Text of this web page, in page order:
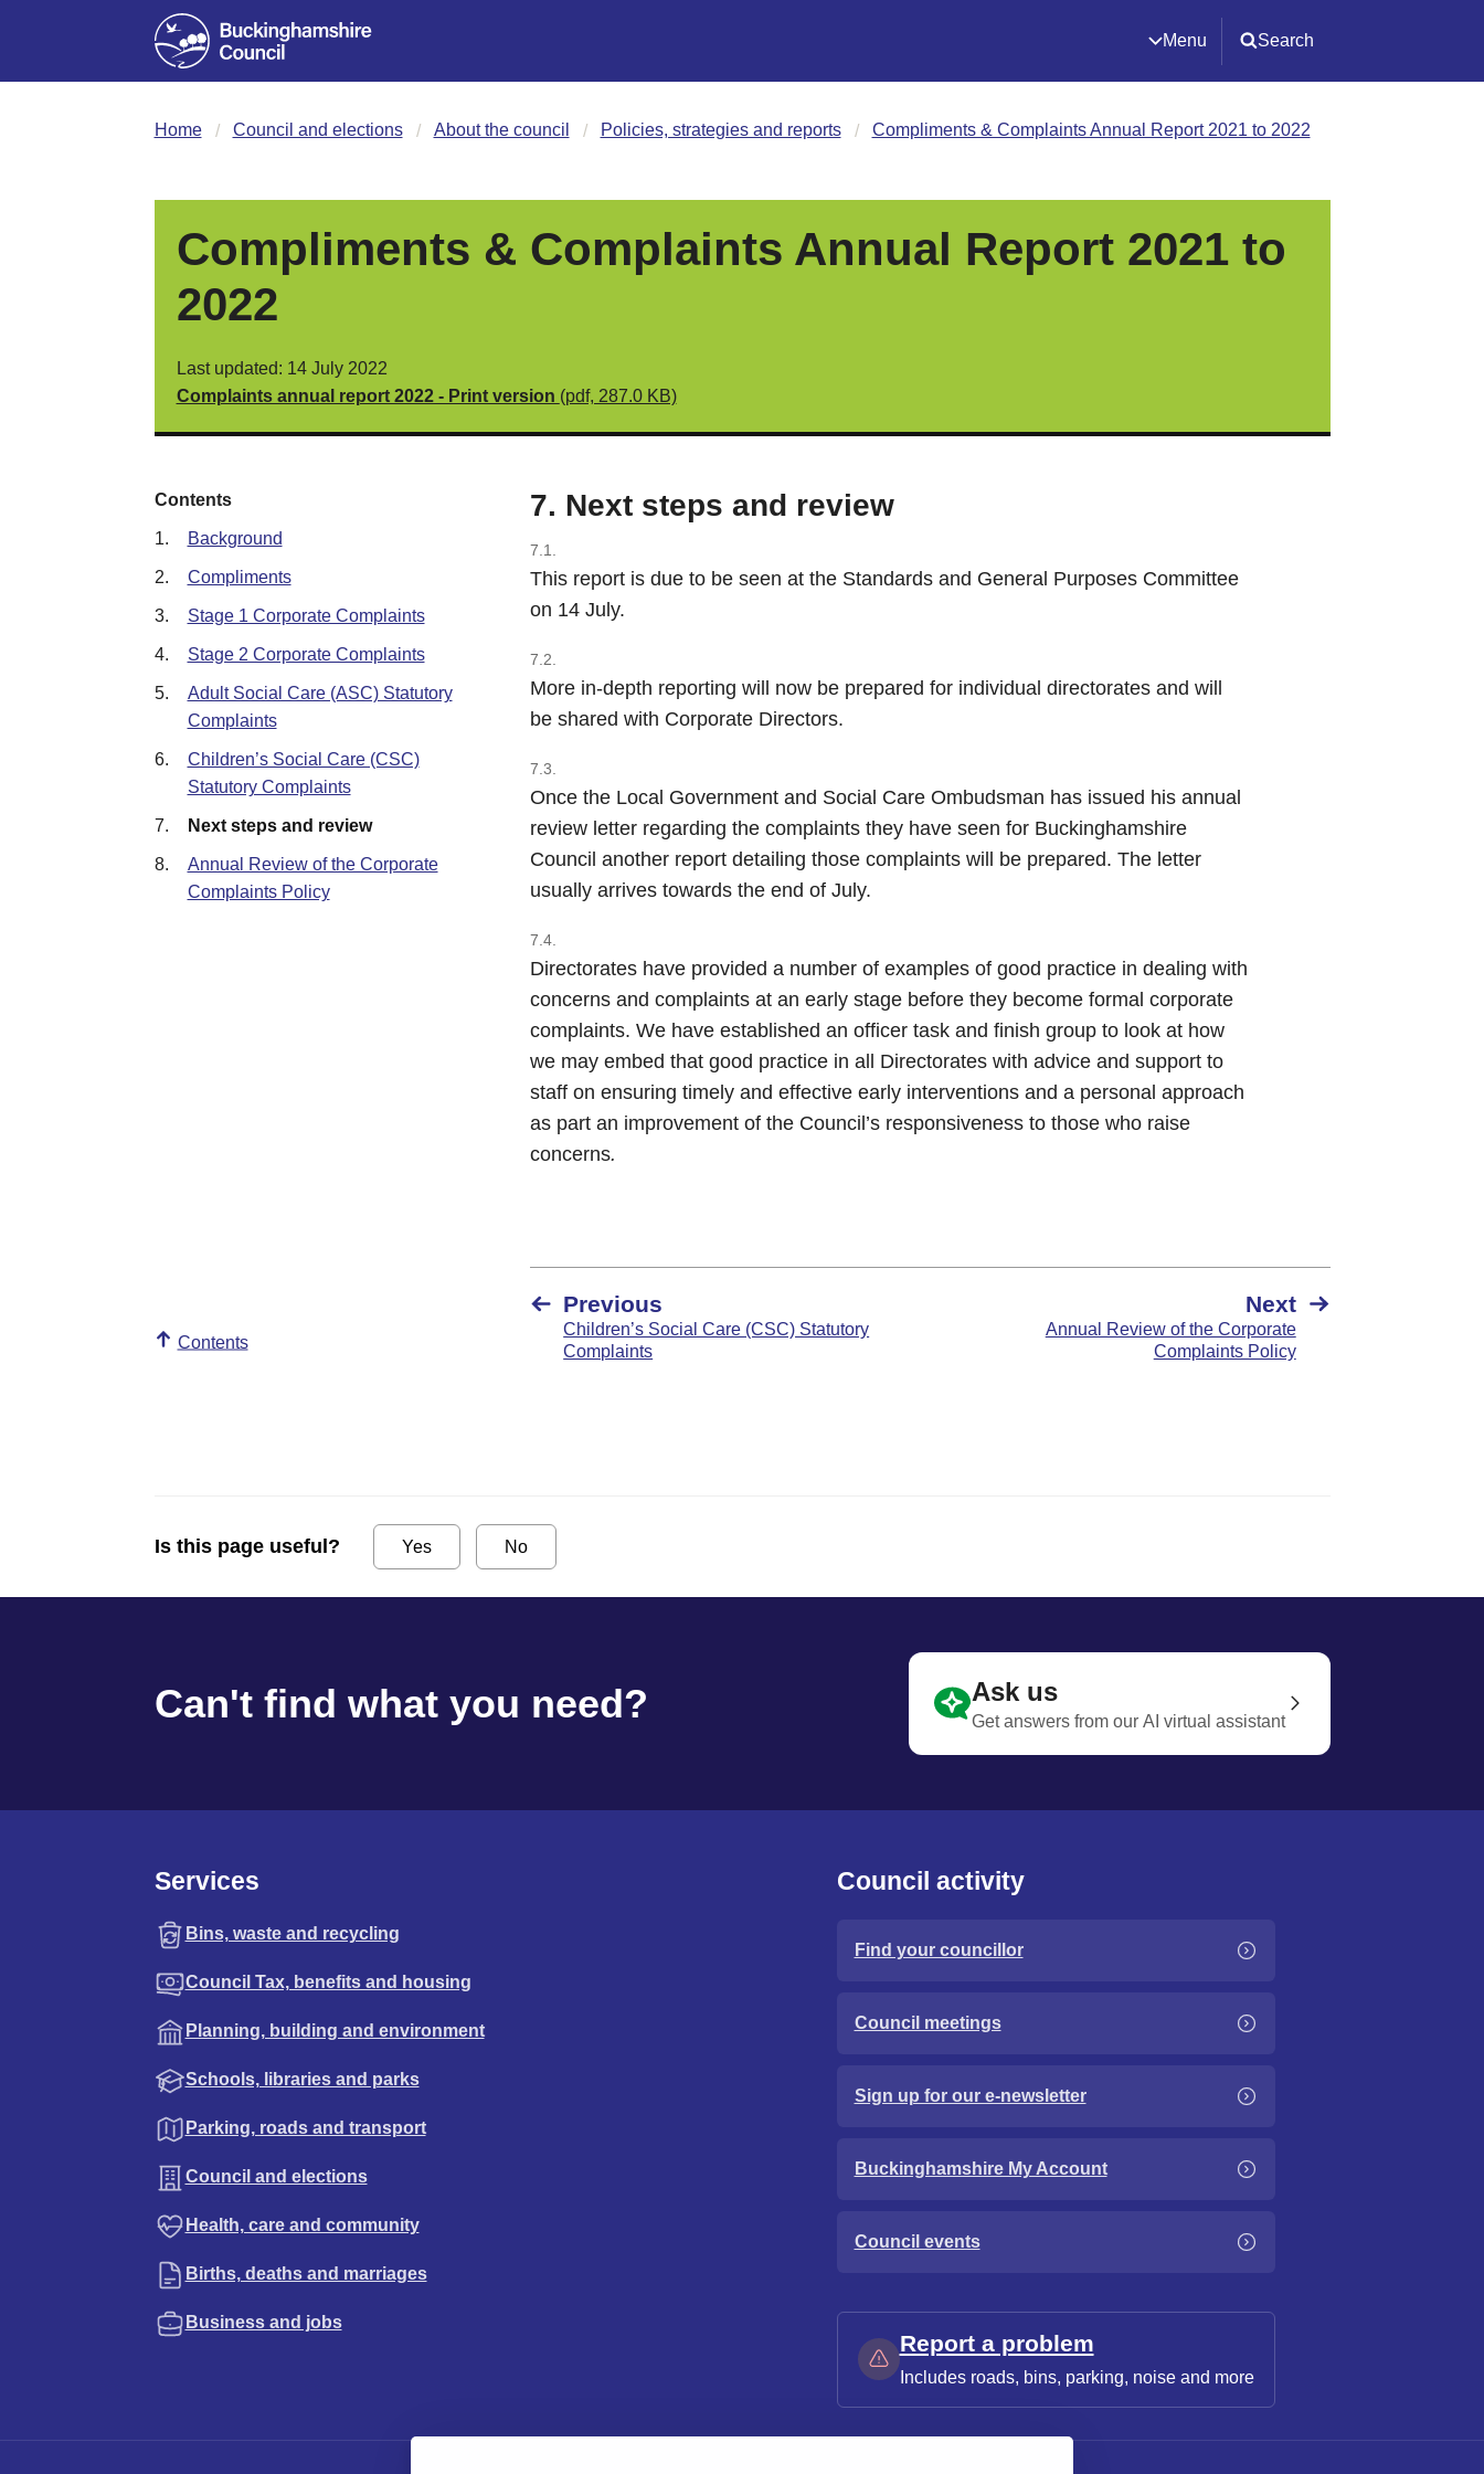
Menu Search
Home Council and elections About the council Policies, strategies and reports Compliments & Complaints Annual Report 2021 to 2022
Compliments & Complaints Annual Report 2021 to
2022
Last updated: 14 July 2022
Complaints annual report 2022 - Print version (pdf, 287.0 KB)
Contents
1. Background
2. Compliments
3. Stage 1 Corporate Complaints
4. Stage 2 Corporate Complaints
5.
Adult Social Care (ASC) Statutory
Complaints
6.
Children’s Social Care (CSC)
Statutory Complaints
7. Next steps and review
8.
Annual Review of the Corporate
Complaints Policy
7. Next steps and review
7.1.
This report is due to be seen at the Standards and General Purposes Committee
on 14 July.
7.2.
More in-depth reporting will now be prepared for individual directorates and will
be shared with Corporate Directors.
7.3.
Once the Local Government and Social Care Ombudsman has issued his annual
review letter regarding the complaints they have seen for Buckinghamshire
Council another report detailing those complaints will be prepared. The letter
usually arrives towards the end of July.
7.4.
Directorates have provided a number of examples of good practice in dealing with
concerns and complaints at an early stage before they become formal corporate
complaints. We have established an officer task and finish group to look at how
we may embed that good practice in all Directorates with advice and support to
staff on ensuring timely and effective early interventions and a personal approach
as part an improvement of the Council’s responsiveness to those who raise
concerns.
Contents
Previous
Children’s Social Care (CSC) Statutory
Complaints
Next
Annual Review of the Corporate
Complaints Policy
Is this page useful? Yes No
Can't find what you need? Ask us
Get answers from our AI virtual assistant
Services
Bins, waste and recycling
Council Tax, benefits and housing
Planning, building and environment
Schools, libraries and parks
Parking, roads and transport
Council and elections
Health, care and community
Births, deaths and marriages
Business and jobs
Council activity
Find your councillor
Council meetings
Sign up for our e-newsletter
Buckinghamshire My Account
Council events
Report a problem
Includes roads, bins, parking, noise and more